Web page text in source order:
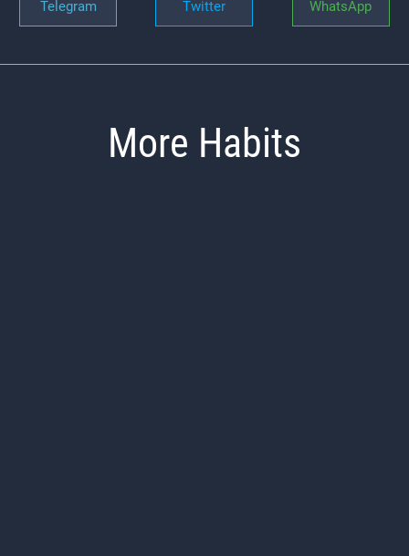
Telegram
Twitter
WhatsApp
More Habits